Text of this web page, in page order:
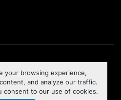
your browsing experience,
and analyze our traffic.
consent to our use of cookies.
website byMachinio